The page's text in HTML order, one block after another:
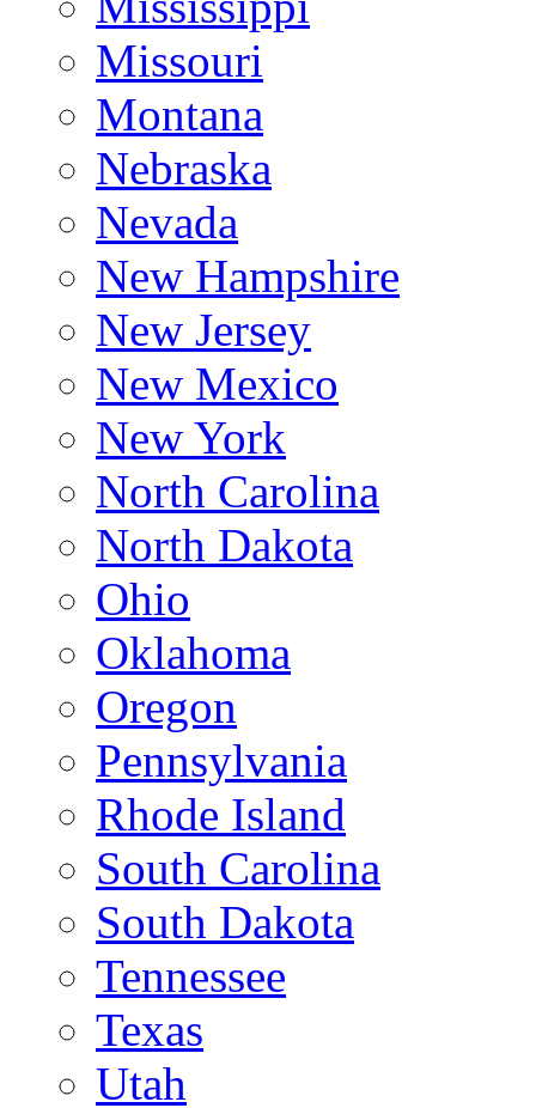
Missouri
Montana
Nebraska
Nevada
New Hampshire
New Jersey
New Mexico
New York
North Carolina
North Dakota
Ohio
Oklahoma
Oregon
Pennsylvania
Rhode Island
South Carolina
South Dakota
Tennessee
Texas
Utah